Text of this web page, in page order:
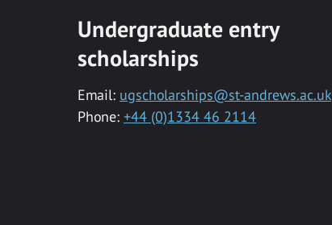
Undergraduate entry
scholarships
Email: ugscholarships@st-andrews.ac.uk
Phone: +44 (0)1334 46 2114